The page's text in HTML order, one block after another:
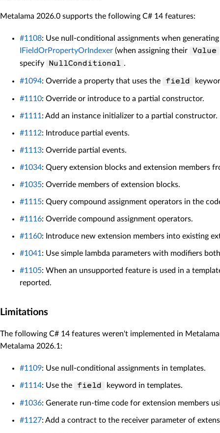
Metalama 2026.0 supports the following C# 14 features:
#1108: Use null-conditional assignments when
IFieldOrPropertyOrIndexer (when assigning their Value
specify
NullConditional .
#1094: Override a property that uses the field
#1110: Override or introduce to a partial constructor.
#1111 : Add an instance initializer to a partial constructor.
#1112: Introduce partial events.
#1113: Override partial events.
#1034: Query extension blocks and extension members
#1035: Override members of extension blocks.
#1115: Query compound assignment operators in the
#1116: Override compound assignment operators.
#1160: Introduce new extension members into existing
#1041 : Use simple lambda parameters with modifiers
#1105: When an unsupported feature is used in a
reported.
Limitations
The following C# 14 features weren't implemented in
Metalama 2026.1:
#1109: Use null-conditional assignments in templates.
#1114: Use the field keyword in templates.
#1036: Generate run-time code for extension members
#1127: Add a contract to the receiver parameter of